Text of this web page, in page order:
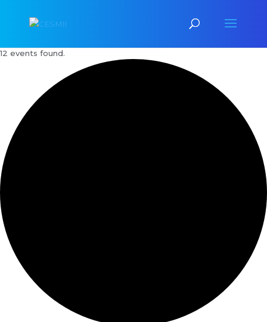
12 events found.